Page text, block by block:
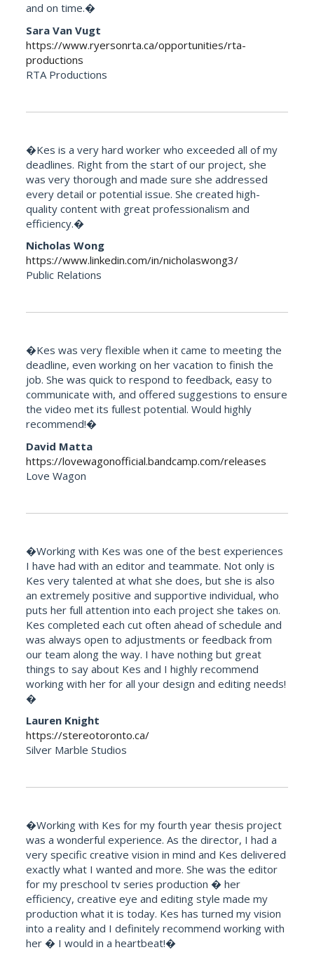
and on time.�
Sara Van Vugt
https://www.ryersonrta.ca/opportunities/rta-
productions
RTA Productions
�Kes is a very hard worker who exceeded all of my
deadlines. Right from the start of our project, she
was very thorough and made sure she addressed
every detail or potential issue. She created high-
quality content with great professionalism and
efficiency.�
Nicholas Wong
https://www.linkedin.com/in/nicholaswong3/
Public Relations
�Kes was very flexible when it came to meeting the
deadline, even working on her vacation to finish the
job. She was quick to respond to feedback, easy to
communicate with, and offered suggestions to ensure
the video met its fullest potential. Would highly
recommend!�
David Matta
https://lovewagonofficial.bandcamp.com/releases
Love Wagon
�Working with Kes was one of the best experiences
I have had with an editor and teammate. Not only is
Kes very talented at what she does, but she is also
an extremely positive and supportive individual, who
puts her full attention into each project she takes on.
Kes completed each cut often ahead of schedule and
was always open to adjustments or feedback from
our team along the way. I have nothing but great
things to say about Kes and I highly recommend
working with her for all your design and editing needs!
�
Lauren Knight
https://stereotoronto.ca/
Silver Marble Studios
�Working with Kes for my fourth year thesis project
was a wonderful experience. As the director, I had a
very specific creative vision in mind and Kes delivered
exactly what I wanted and more. She was the editor
for my preschool tv series production � her
efficiency, creative eye and editing style made my
production what it is today. Kes has turned my vision
into a reality and I definitely recommend working with
her � I would in a heartbeat!�